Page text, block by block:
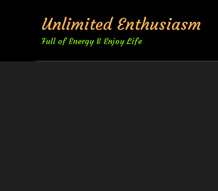
Unlimited Enthusiasm
Full of Energy & Enjoy Life